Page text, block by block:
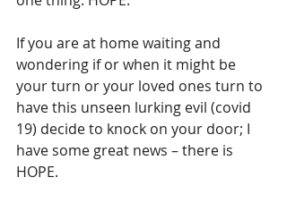
If you are at home waiting and
wondering if or when it might be
your turn or your loved ones turn to
have this unseen lurking evil (covid
19) decide to knock on your door; I
have some great news – there is
HOPE.